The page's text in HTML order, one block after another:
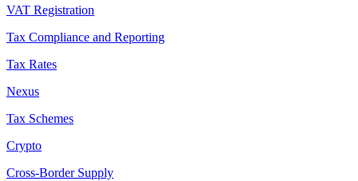
VAT Registration
Tax Compliance and Reporting
Tax Rates
Nexus
Tax Schemes
Crypto
Cross-Border Supply